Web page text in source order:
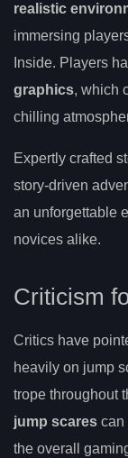
realistic
immersing
Inside. Players
graphics, which
chilling
Expertly crafted
story-driven
an unforgettable
novices alike.
Criticism
Critics have
heavily on jump
trope throughout
jump scares can
the overall